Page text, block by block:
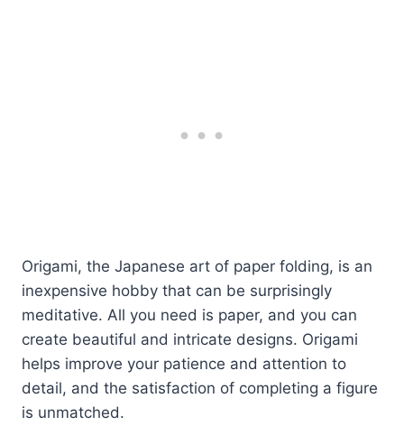
Origami, the Japanese art of paper folding, is an
inexpensive hobby that can be surprisingly
meditative. All you need is paper, and you can
create beautiful and intricate designs. Origami
helps improve your patience and attention to
detail, and the satisfaction of completing a figure
is unmatched.